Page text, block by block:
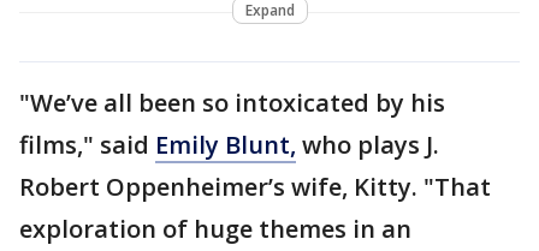
Expand
"We’ve all been so intoxicated by his
films," said Emily Blunt, who plays J.
Robert Oppenheimer’s wife, Kitty. "That
exploration of huge themes in an